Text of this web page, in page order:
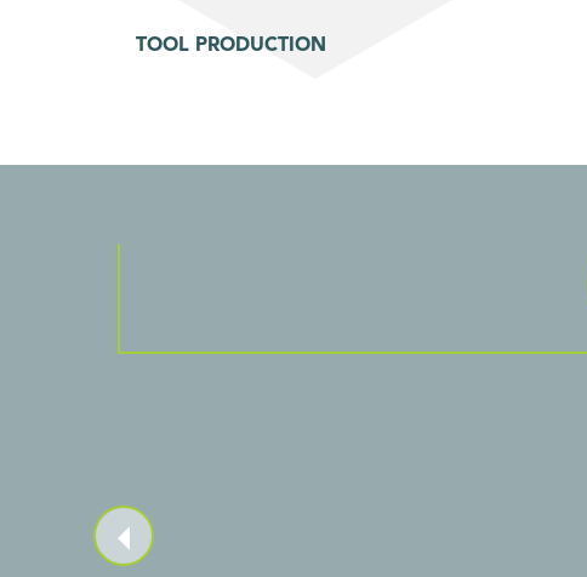
TOOL PRODUCTION